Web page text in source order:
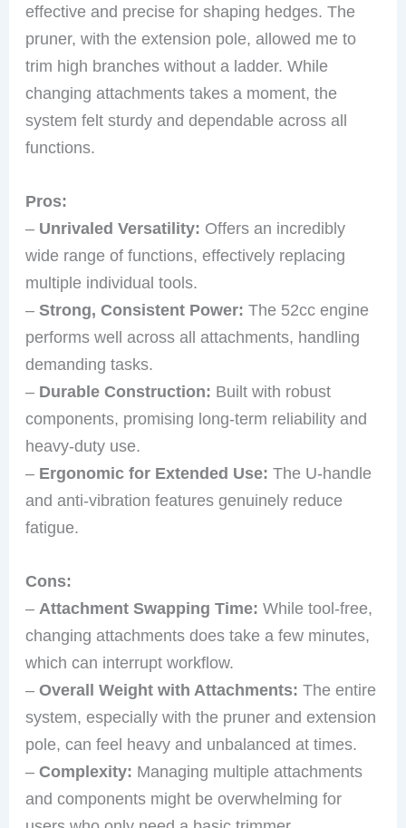
effective and precise for shaping hedges. The
pruner, with the extension pole, allowed me to
trim high branches without a ladder. While
changing attachments takes a moment, the
system felt sturdy and dependable across all
functions.
Pros:
– Unrivaled Versatility: Offers an incredibly
wide range of functions, effectively replacing
multiple individual tools.
–Strong, Consistent Power: The 52cc engine
performs well across all attachments, handling
demanding tasks.
– Durable Construction: Built with robust
components, promising long-term reliability and
heavy-duty use.
– Ergonomic for Extended Use: The U-handle
and anti-vibration features genuinely reduce
fatigue.
Cons:
–Attachment Swapping Time: While tool-free,
changing attachments does take a few minutes,
which can interrupt workflow.
–Overall Weight with Attachments: The entire
system, especially with the pruner and extension
pole, can feel heavy and unbalanced at times.
–Complexity: Managing multiple attachments
and components might be overwhelming for